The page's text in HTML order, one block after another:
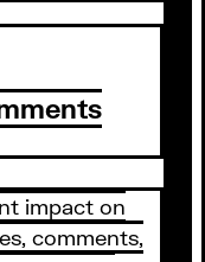
impact on
comments,